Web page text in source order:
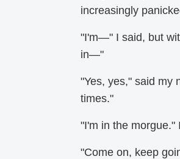
increasingly
"I'm—" I said, but
in—"
"Yes, yes," said my
times."
"I'm in the morgue."
"Come on, keep